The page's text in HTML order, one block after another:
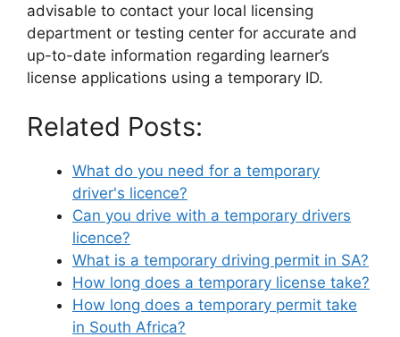
advisable to contact your local licensing
department or testing center for accurate and
up-to-date information regarding learner’s
license applications using a temporary ID.
Related Posts:
What do you need for a temporary
driver's licence?
Can you drive with a temporary drivers
licence?
What is a temporary driving permit in SA?
How long does a temporary license take?
How long does a temporary permit take
in South Africa?